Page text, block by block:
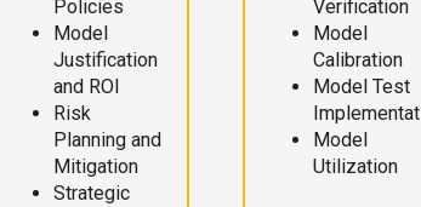
Policies
Model
Justification
and ROI
Risk
Planning and
Mitigation
Strategic
Verification
Model
Calibration
Model Test
Model
Utilization